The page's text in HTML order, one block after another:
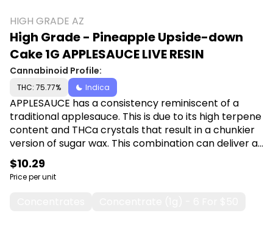
HIGH GRADE AZ
High Grade - Pineapple Upside-down
Cake 1G APPLESAUCE LIVE RESIN
Cannabinoid Profile:
THC: 75.77% Indica
APPLESAUCE has a consistency reminiscent of a
traditional applesauce. This is due to its high terpene
content and THCa crystals that result in a chunkier
version of sugar wax. This combination can deliver a
more nuanced experience due to the combination
of high potency THCa crystals with that of high
terpene extract.
$10.29
Price per unit